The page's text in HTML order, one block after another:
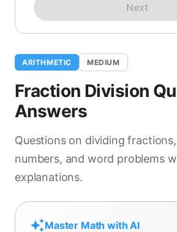
Next
ARITHMETIC MEDIUM
Fraction Division
Answers
Questions on dividing
numbers, and word problems
explanations.
Master Math with AI